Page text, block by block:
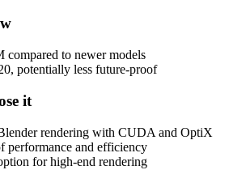
to newer models
potentially less future-proof
it
rendering with CUDA and OptiX
performance and efficiency
for high-end rendering